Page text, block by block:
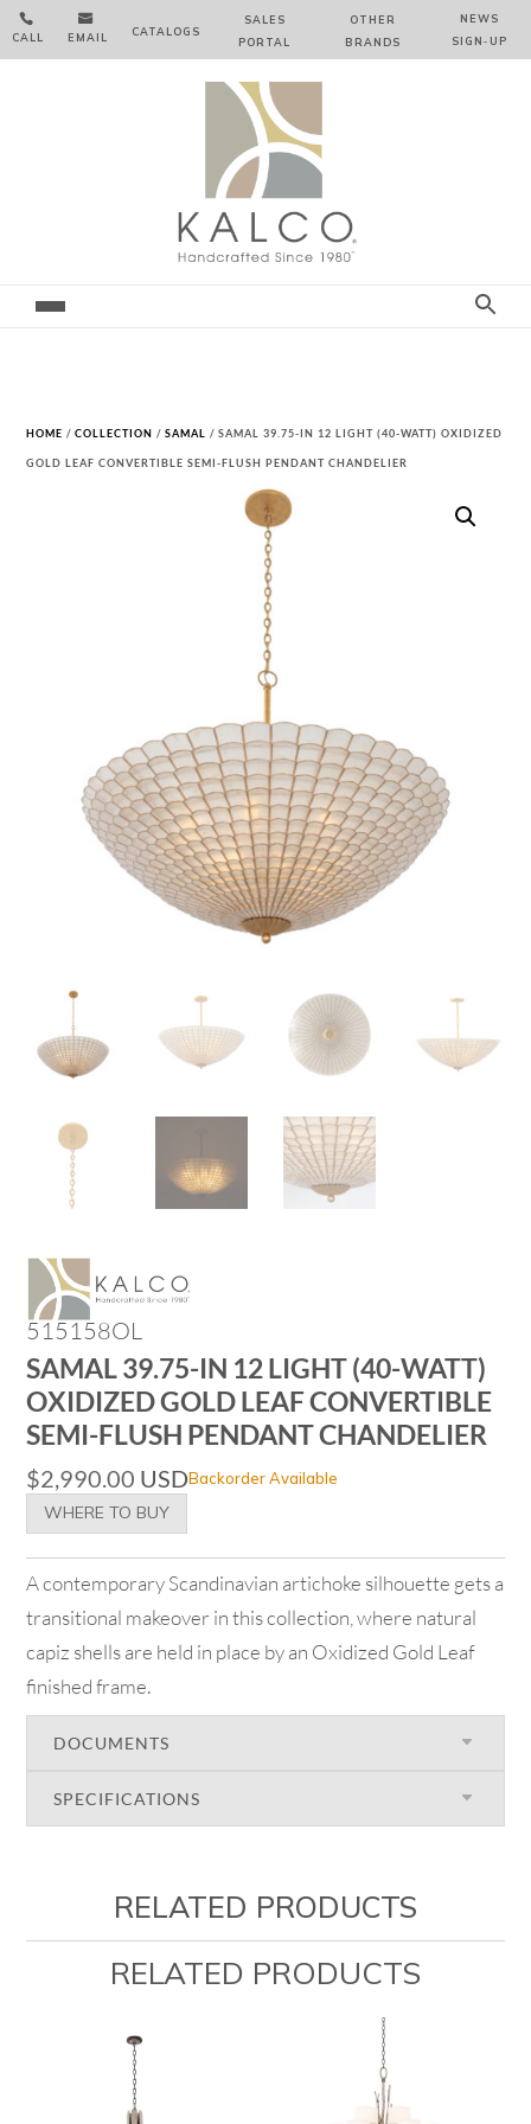

CALL

EMAIL CATALOGS
SALES
PORTAL
OTHER
BRANDS
NEWS
SIGN‑⁠UP
HOME /COLLECTION /SAMAL / SAMAL 39.75-IN 12 LIGHT (40-WATT) OXIDIZED
GOLD LEAF CONVERTIBLE SEMI-FLUSH PENDANT CHANDELIER
515158OL
SAMAL 39.75-IN 12 LIGHT (40-WATT)
OXIDIZED GOLD LEAF CONVERTIBLE
SEMI-FLUSH PENDANT CHANDELIER
$2,990.00 USDBackorder Available
WHERE TO BUY
A contemporary Scandinavian artichoke silhouette gets a
transitional makeover in this collection, where natural
capiz shells are held in place by an Oxidized Gold Leaf
finished frame.
DOCUMENTS
SPECIFICATIONS
RELATED PRODUCTS
RELATED PRODUCTS